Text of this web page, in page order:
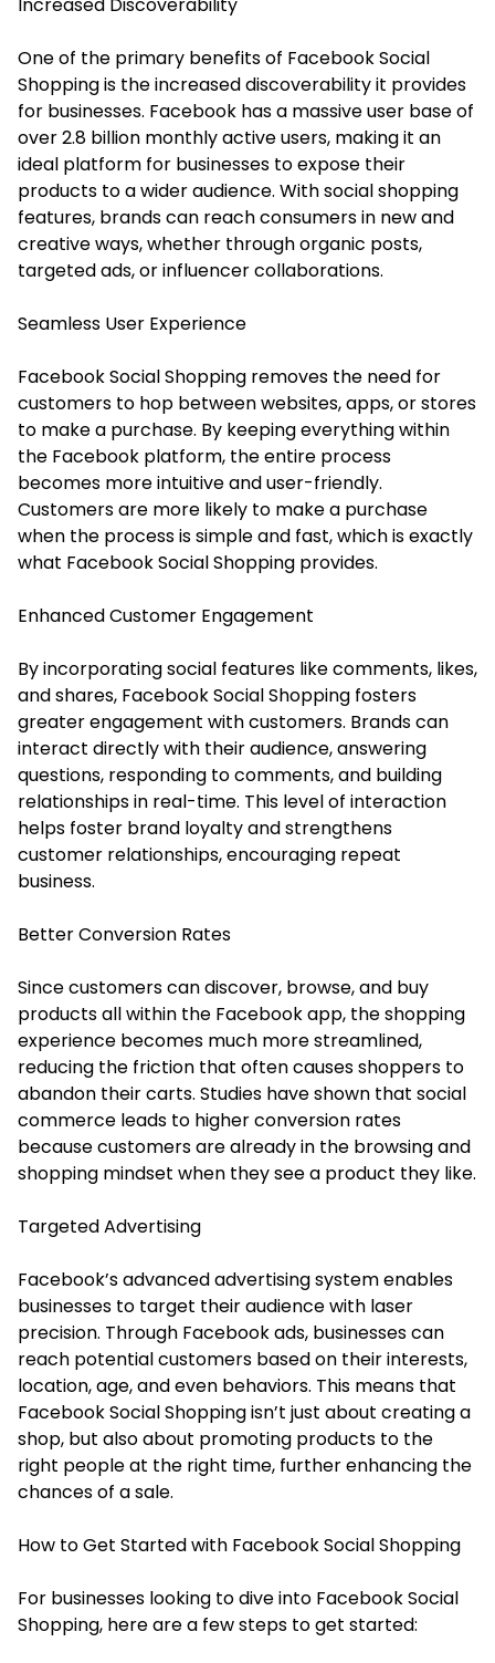
One of the primary benefits of Facebook Social
Shopping is the increased discoverability it provides
for businesses. Facebook has a massive user base of
over 2.8 billion monthly active users, making it an
ideal platform for businesses to expose their
products to a wider audience. With social shopping
features, brands can reach consumers in new and
creative ways, whether through organic posts,
targeted ads, or influencer collaborations.
Seamless User Experience
Facebook Social Shopping removes the need for
customers to hop between websites, apps, or stores
to make a purchase. By keeping everything within
the Facebook platform, the entire process
becomes more intuitive and user-friendly.
Customers are more likely to make a purchase
when the process is simple and fast, which is exactly
what Facebook Social Shopping provides.
Enhanced Customer Engagement
By incorporating social features like comments, likes,
and shares, Facebook Social Shopping fosters
greater engagement with customers. Brands can
interact directly with their audience, answering
questions, responding to comments, and building
relationships in real-time. This level of interaction
helps foster brand loyalty and strengthens
customer relationships, encouraging repeat
business.
Better Conversion Rates
Since customers can discover, browse, and buy
products all within the Facebook app, the shopping
experience becomes much more streamlined,
reducing the friction that often causes shoppers to
abandon their carts. Studies have shown that social
commerce leads to higher conversion rates
because customers are already in the browsing and
shopping mindset when they see a product they like.
Targeted Advertising
Facebook’s advanced advertising system enables
businesses to target their audience with laser
precision. Through Facebook ads, businesses can
reach potential customers based on their interests,
location, age, and even behaviors. This means that
Facebook Social Shopping isn’t just about creating a
shop, but also about promoting products to the
right people at the right time, further enhancing the
chances of a sale.
How to Get Started with Facebook Social Shopping
For businesses looking to dive into Facebook Social
Shopping, here are a few steps to get started: